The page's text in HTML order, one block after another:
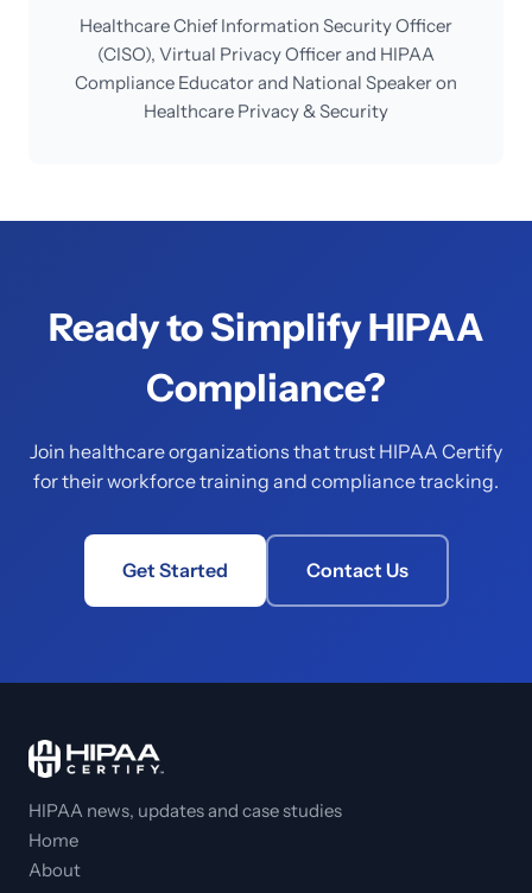
Healthcare Chief Information Security Officer
(CISO), Virtual Privacy Officer and HIPAA
Compliance Educator and National Speaker on
Healthcare Privacy & Security
Ready to Simplify HIPAA
Compliance?
Join healthcare organizations that trust HIPAA Certify
for their workforce training and compliance tracking.
Get Started Contact Us
HIPAA news, updates and case studies
Home
About